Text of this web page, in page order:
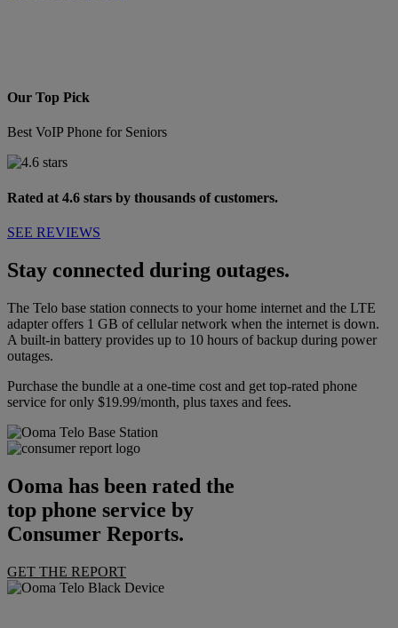
Our Top Pick
Best VoIP Phone for Seniors
Rated at 4.6 stars by thousands of customers.
SEE REVIEWS
Stay connected during outages.
The Telo base station connects to your home internet and the LTE
adapter offers 1 GB of cellular network when the internet is down.
A built-in battery provides up to 10 hours of backup during power
outages.
Purchase the bundle at a one-time cost and get top-rated phone
service for only $19.99/month, plus taxes and fees.
Ooma has been rated the
top phone service by
Consumer Reports.
GET THE REPORT